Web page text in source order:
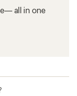
all in one